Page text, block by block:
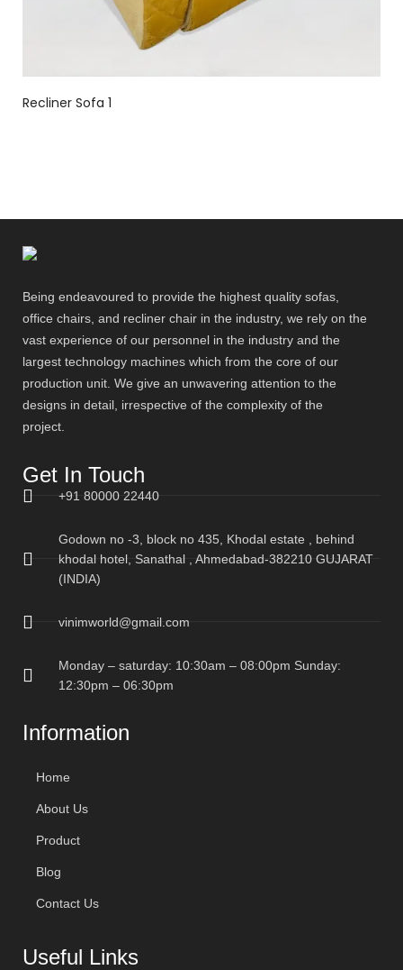
Recliner Sofa 1
Being endeavoured to provide the highest quality sofas,
office chairs, and recliner chair in the industry, we rely on the
vast experience of our personnel in the industry and the
largest technology machines which from the core of our
production unit. We give an unwavering attention to the
designs in detail, irrespective of the complexity of the
project.
Get In Touch
+91 80000 22440
Godown no -3, block no 435, Khodal estate , behind
khodal hotel, Sanathal , Ahmedabad-382210 GUJARAT
(INDIA)
vinimworld@gmail.com
Monday – saturday: 10:30am – 08:00pm Sunday:
12:30pm – 06:30pm
Information
Home
About Us
Product
Blog
Contact Us
Useful Links